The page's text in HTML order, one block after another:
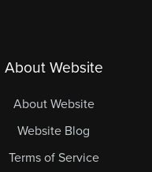
About Website
About Website
Website Blog
Terms of Service